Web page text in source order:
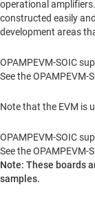
operational
constructed easily
development areas
OPAMPEVM-SOIC
See the
Note that the EVM is
OPAMPEVM-SOIC
See the
Note: These boards
samples.